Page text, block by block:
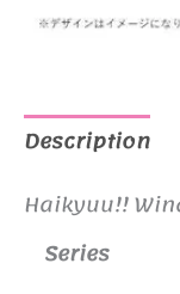
Description
Haikyuu!!
Series